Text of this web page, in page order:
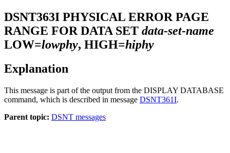
DSNT363I PHYSICAL ERROR PAGE
RANGE FOR DATA SET data-set-name
LOW=lowphy, HIGH=hiphy
Explanation
This message is part of the output from the DISPLAY DATABASE
command, which is described in message DSNT361I.
Parent topic: DSNT messages